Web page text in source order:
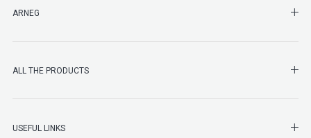
ARNEG
ALL THE PRODUCTS
USEFUL LINKS